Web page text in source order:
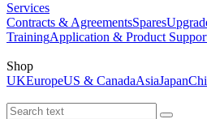
Services
Contracts & AgreementsSpares
TrainingApplication & Product
Shop
UKEuropeUS & CanadaAsiaJapan